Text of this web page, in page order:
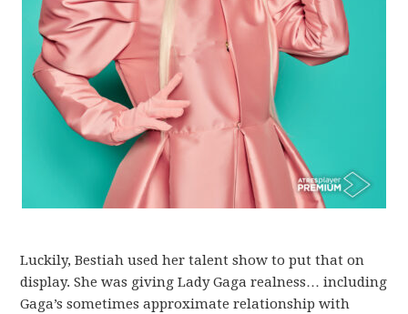
Luckily, Bestiah used her talent show to put that on
display. She was giving Lady Gaga realness… including
Gaga’s sometimes approximate relationship with